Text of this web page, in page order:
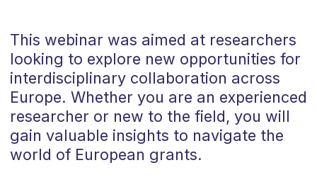
This webinar was aimed at researchers
looking to explore new opportunities for
interdisciplinary collaboration across
Europe. Whether you are an experienced
researcher or new to the field, you will
gain valuable insights to navigate the
world of European grants.